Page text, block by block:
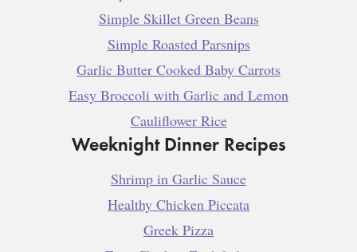
Simple Skillet Green Beans
Simple Roasted Parsnips
Garlic Butter Cooked Baby Carrots
Easy Broccoli with Garlic and Lemon
Cauliflower Rice
Weeknight Dinner Recipes
Shrimp in Garlic Sauce
Healthy Chicken Piccata
Greek Pizza